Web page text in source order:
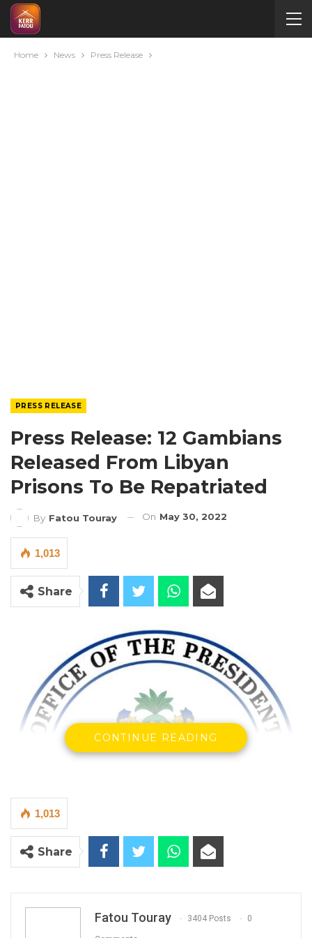
Home News Press Release
PRESS RELEASE
Press Release: 12 Gambians
Released From Libyan
Prisons To Be Repatriated
By Fatou Touray On May 30, 2022
1,013
Share
CONTINUE READING
1,013
Share
Fatou Touray 3404 Posts 0